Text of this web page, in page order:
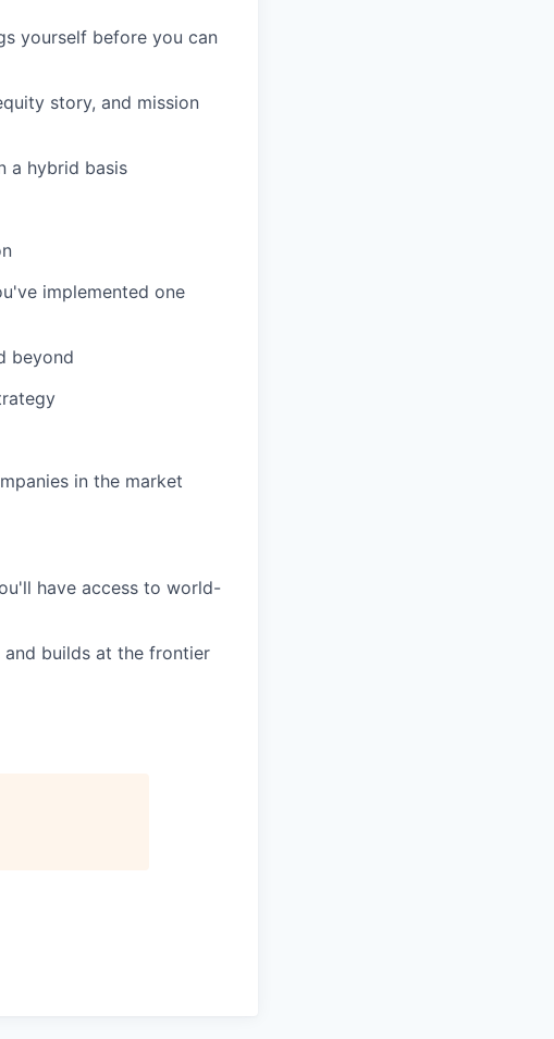
yourself before you can
story, and mission
a hybrid basis
implemented one
beyond
in the market
have access to world-
builds at the frontier